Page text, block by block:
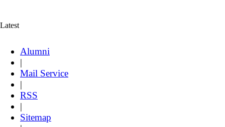
Latest
Alumni
|
Mail Service
|
RSS
|
Sitemap